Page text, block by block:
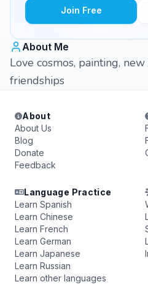
Join Free
About Me
Love cosmos, painting,
friendships
About
About Us
Blog
Donate
Feedback
Language Practice
Learn Spanish
Learn Chinese
Learn French
Learn German
Learn Japanese
Learn Russian
Learn other languages